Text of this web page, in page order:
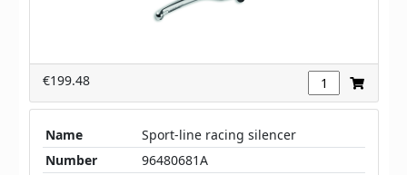
€199.48
Name
Sport-line racing silencer
Number
96480681A